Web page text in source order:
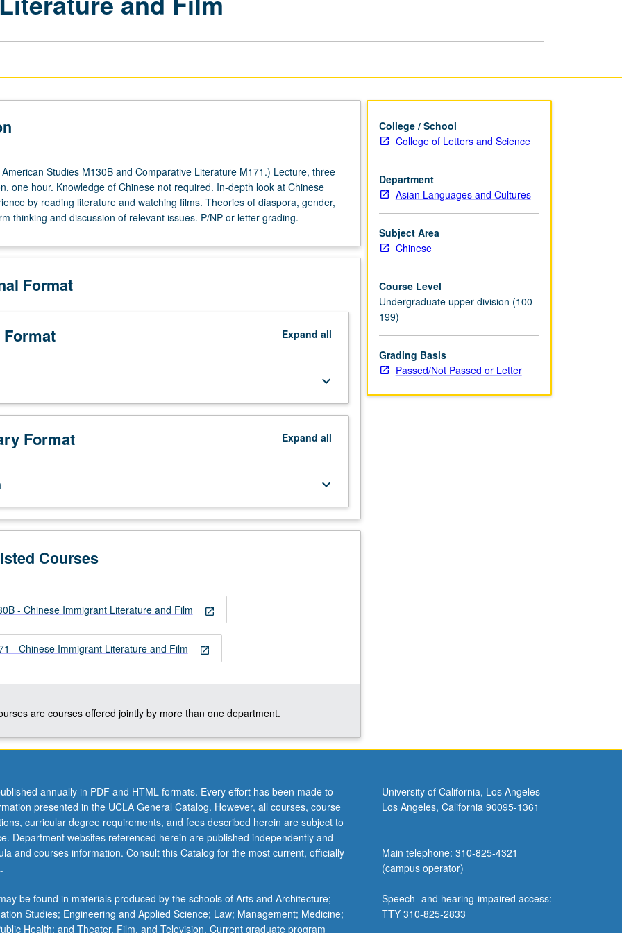
Studies M130B and Comparative Literature M171.) Lecture, three
one hour. Knowledge of Chinese not required. In-depth look at Chinese
by reading literature and watching films. Theories of diaspora, gender,
thinking and discussion of relevant issues. P/NP or letter grading.
Format
Expand all
keyboard_arrow_down
Format Expand all
keyboard_arrow_down
Courses
open_in_new
- Chinese Immigrant Literature and Film
open_in_new
- Chinese Immigrant Literature and Film
are courses offered jointly by more than one department.
College / School
College of Letters and Science
Department
Asian Languages and Cultures
Subject Area
Chinese
Course Level
Undergraduate upper division (100-
199)
Grading Basis
Passed/Not Passed or Letter
annually in PDF and HTML formats. Every effort has been made to
presented in the UCLA General Catalog. However, all courses, course
curricular degree requirements, and fees described herein are subject to
Department websites referenced herein are published independently and
and courses information. Consult this Catalog for the most current, officially
be found in materials produced by the schools of Arts and Architecture;
Studies; Engineering and Applied Science; Law; Management; Medicine;
Health; and Theater, Film, and Television. Current graduate program
University of California, Los Angeles
Los Angeles, California 90095-1361
Main telephone: 310-825-4321
(campus operator)
Speech- and hearing-impaired access:
TTY 310-825-2833